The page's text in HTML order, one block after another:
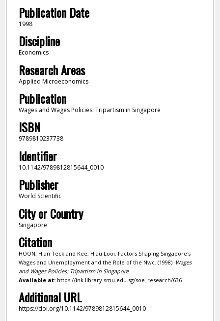
Publication Date
1998
Discipline
Economics
Research Areas
Applied Microeconomics
Publication
Wages and Wages Policies: Tripartism in Singapore
ISBN
9789810237738
Identifier
10.1142/9789812815644_0010
Publisher
World Scientific
City or Country
Singapore
Citation
HOON, Hian Teck and Kee, Hiau Looi. Factors Shaping Singapore's
Wages and Unemployment and the Role of the Nwc. (1998). Wages
and Wages Policies: Tripartism in Singapore.
Available at:https://ink.library.smu.edu.sg/soe_research/636
Additional URL
https://doi.org/10.1142/9789812815644_0010